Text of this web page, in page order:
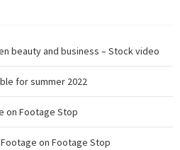
beauty and business – Stock video
for summer 2022
on Footage Stop
on Footage Stop